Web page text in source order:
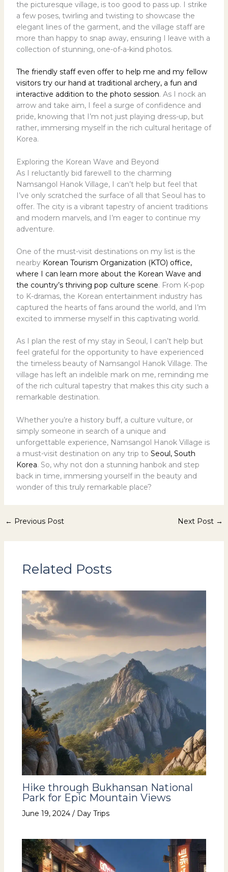
the picturesque village, is too good to pass up. I strike
a few poses, twirling and twisting to showcase the
elegant lines of the garment, and the village staff are
more than happy to snap away, ensuring I leave with a
collection of stunning, one-of-a-kind photos.
The friendly staff even offer to help me and my fellow
visitors try our hand at traditional archery, a fun and
interactive addition to the photo session. As I nock an
arrow and take aim, I feel a surge of confidence and
pride, knowing that I’m not just playing dress-up, but
rather, immersing myself in the rich cultural heritage of
Korea.
Exploring the Korean Wave and Beyond
As I reluctantly bid farewell to the charming
Namsangol Hanok Village, I can’t help but feel that
I’ve only scratched the surface of all that Seoul has to
offer. The city is a vibrant tapestry of ancient traditions
and modern marvels, and I’m eager to continue my
adventure.
One of the must-visit destinations on my list is the
nearby Korean Tourism Organization (KTO) office,
where I can learn more about the Korean Wave and
the country’s thriving pop culture scene. From K-pop
to K-dramas, the Korean entertainment industry has
captured the hearts of fans around the world, and I’m
excited to immerse myself in this captivating world.
As I plan the rest of my stay in Seoul, I can’t help but
feel grateful for the opportunity to have experienced
the timeless beauty of Namsangol Hanok Village. The
village has left an indelible mark on me, reminding me
of the rich cultural tapestry that makes this city such a
remarkable destination.
Whether you’re a history buff, a culture vulture, or
simply someone in search of a unique and
unforgettable experience, Namsangol Hanok Village is
a must-visit destination on any trip to Seoul, South
Korea. So, why not don a stunning hanbok and step
back in time, immersing yourself in the beauty and
wonder of this truly remarkable place?
← Previous Post Next Post →
Related Posts
Hike through Bukhansan National
Park for Epic Mountain Views
June 19, 2024 / Day Trips